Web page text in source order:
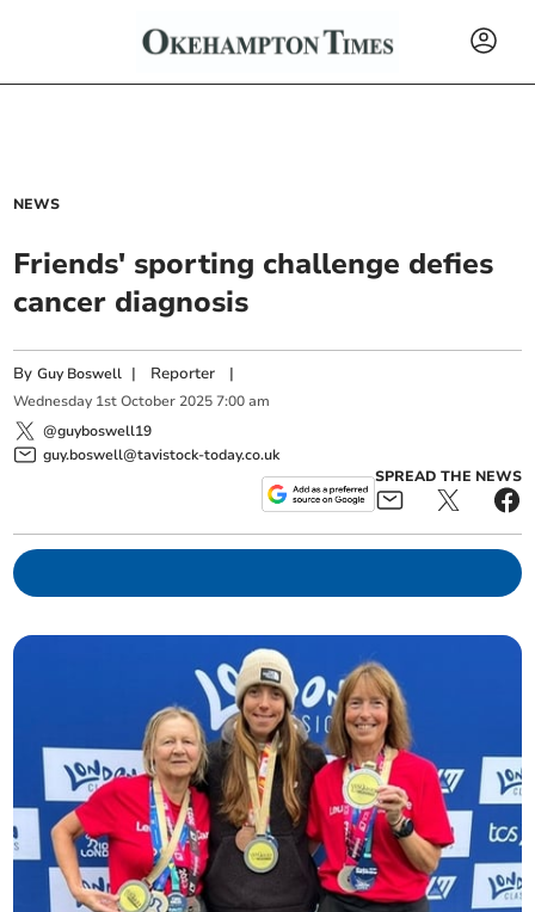
NEWS
Friends' sporting challenge defies
cancer diagnosis
ByGuy Boswell | Reporter |
Wednesday 1st October 2025 7:00 am
@guyboswell19
guy.boswell@tavistock-today.co.uk
SPREAD THE NEWS